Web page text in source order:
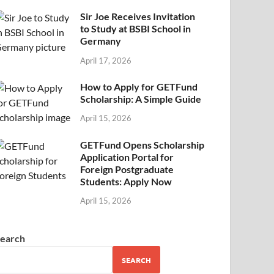
Sir Joe Receives Invitation
to Study at BSBI School in
Germany
April 17, 2026
How to Apply for GETFund
Scholarship: A Simple Guide
April 15, 2026
GETFund Opens Scholarship
Application Portal for
Foreign Postgraduate
Students: Apply Now
April 15, 2026
SEARCH